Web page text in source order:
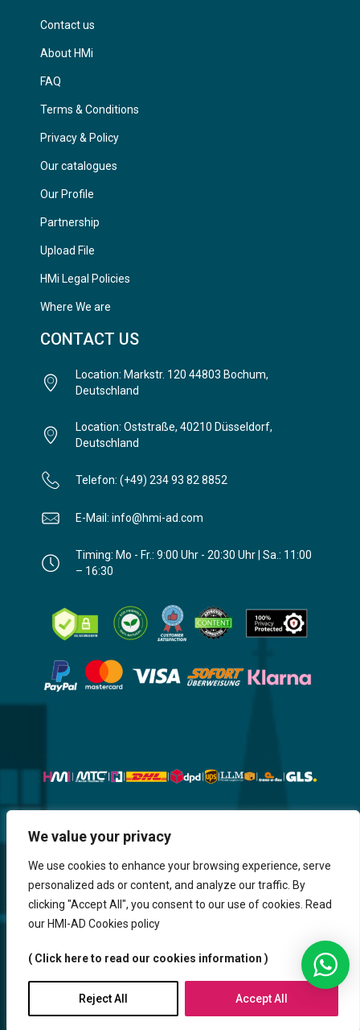
We value your privacy
We use cookies to enhance your browsing experience, serve
personalized ads or content, and analyze our traffic. By
clicking "Accept All", you consent to our use of cookies. Read
our HMI-AD Cookies policy
( Click here to read our cookies information )
Reject All Accept All
Contact us
About HMi
FAQ
Terms & Conditions
Privacy & Policy
Our catalogues
Our Profile
Partnership
Upload File
HMi Legal Policies
Where We are
CONTACT US
Location: Markstr. 120 44803 Bochum,
Deutschland
Location: Oststraße, 40210 Düsseldorf,
Deutschland
Telefon: (+49) 234 93 82 8852
E-Mail: info@hmi-ad.com
Timing: Mo - Fr.: 9:00 Uhr - 20:30 Uhr | Sa.: 11:00
– 16:30
Website, Design, Content & Graphic
are made by HMI IT
Return & RefundShipping & DeliveryDelaysPayment
Careers
HMi GmbH - 2023-2025. All Rights Reserved.
SitemapContact usHMi AGENCY